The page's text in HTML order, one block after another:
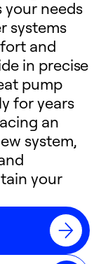
your needs
systems
and
in precise
pump
for years
an
system,
your